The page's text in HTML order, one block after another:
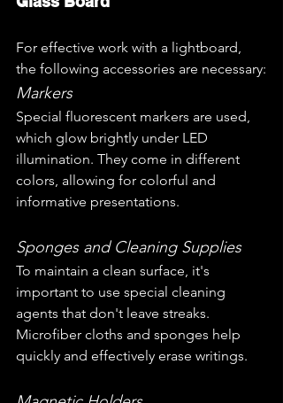
For effective work with a lightboard,
the following accessories are necessary:
Markers
Special fluorescent markers are used,
which glow brightly under LED
illumination. They come in different
colors, allowing for colorful and
informative presentations.
Sponges and Cleaning Supplies
To maintain a clean surface, it's
important to use special cleaning
agents that don't leave streaks.
Microfiber cloths and sponges help
quickly and effectively erase writings.